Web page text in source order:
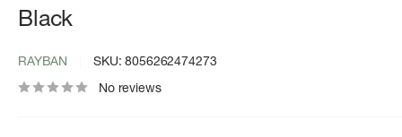
Black
RAYBAN SKU:8056262474273
No reviews